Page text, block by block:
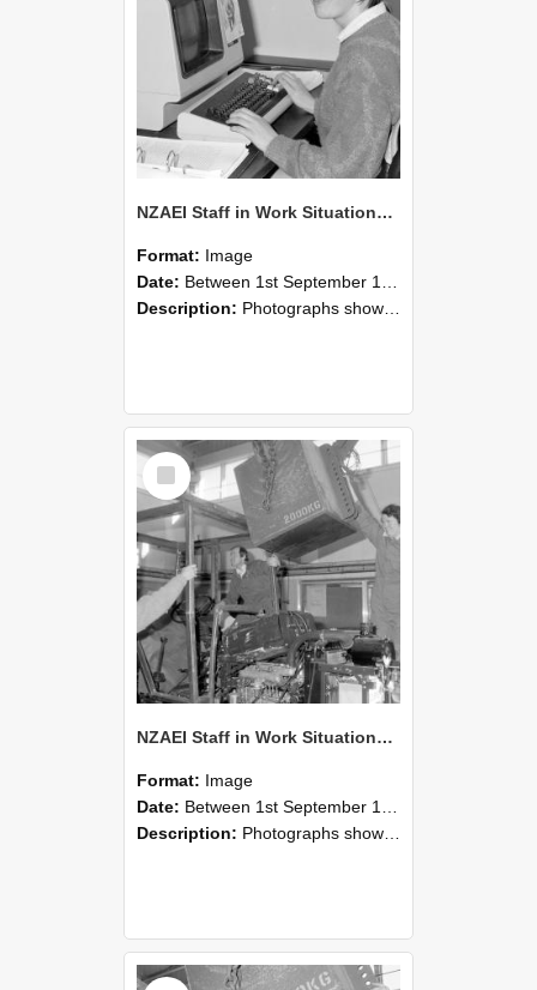
NZAEI Staff in Work Situations, Open Days, September 1985 13
Format: Image
Date: Between 1st September 1985 and 30th September 1985
Description: Photographs showing NZAEI staff demonstrating equipment, machinery, and engineering processes during Open Days in September 1985, Lincoln College.
Select
Item
NZAEI Staff in Work Situations, Open Days, September 1985 12
Format: Image
Date: Between 1st September 1985 and 30th September 1985
Description: Photographs showing NZAEI staff demonstrating equipment, machinery, and engineering processes during Open Days in September 1985, Lincoln College.
Select